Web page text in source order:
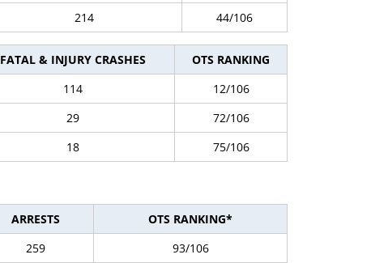
214 44/106
FATAL & INJURY CRASHES
OTS RANKING
114
12/106
29
72/106
18 75/106
ARRESTS
OTS RANKING*
259 93/106